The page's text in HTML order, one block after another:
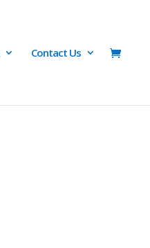
Contact Us